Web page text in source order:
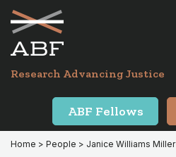
Skip
primary
navigation
Skip
main
content
Research Advancing Justice
ABF Fellows
Home > People > Janice Williams Miller